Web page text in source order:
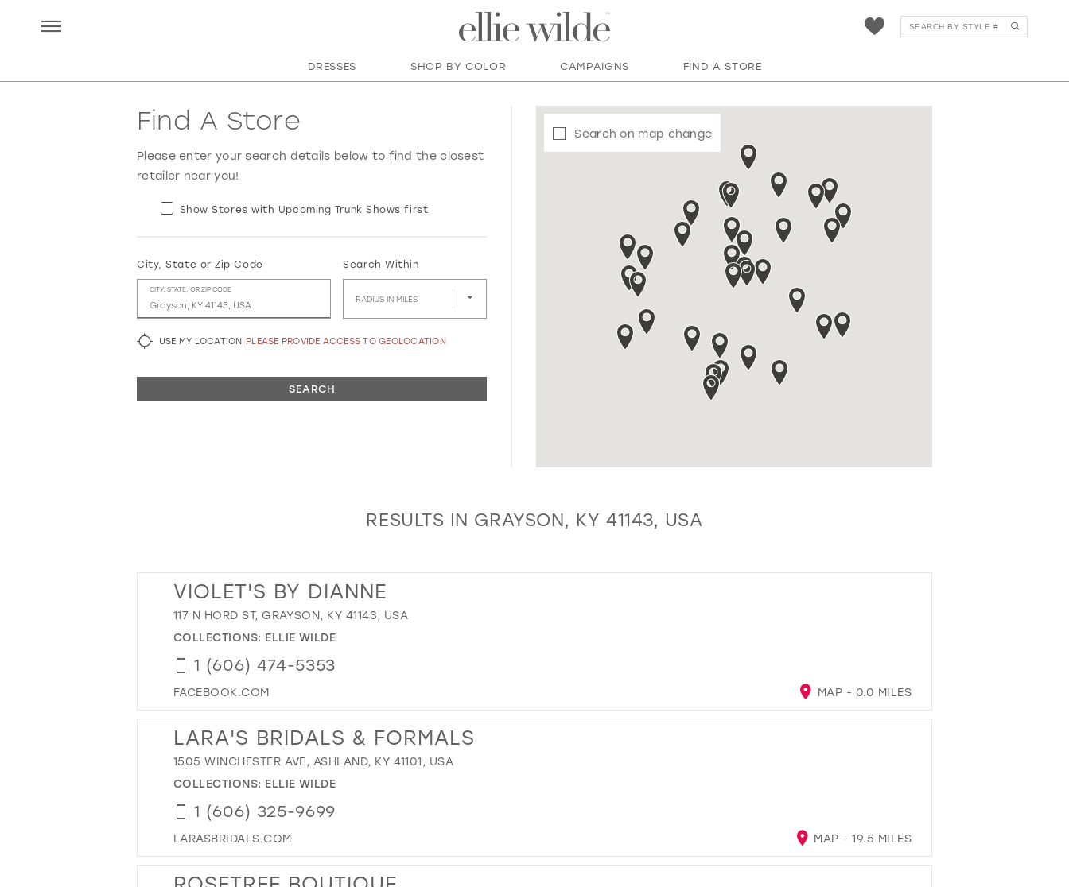
DRESSES SHOP BY COLOR CAMPAIGNS FIND A STORE
Find A Store
Please enter your search details below to find the closest
retailer near you!
Show Stores with Upcoming Trunk Shows first
City, State or Zip Code
CITY, STATE, OR ZIP CODE
Search Within
RADIUS IN MILES
USE MY LOCATION PLEASE PROVIDE ACCESS TO GEOLOCATION
SEARCH
Search on map change
RESULTS IN GRAYSON, KY 41143, USA
VIOLET'S BY DIANNE
117 N HORD ST, GRAYSON, KY 41143, USA
COLLECTIONS: ELLIE WILDE
1 (606) 474-5353
FACEBOOK.COM MAP - 0.0 MILES
LARA'S BRIDALS & FORMALS
1505 WINCHESTER AVE, ASHLAND, KY 41101, USA
COLLECTIONS: ELLIE WILDE
1 (606) 325-9699
LARASBRIDALS.COM MAP - 19.5 MILES